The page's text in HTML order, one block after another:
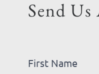
Send Us